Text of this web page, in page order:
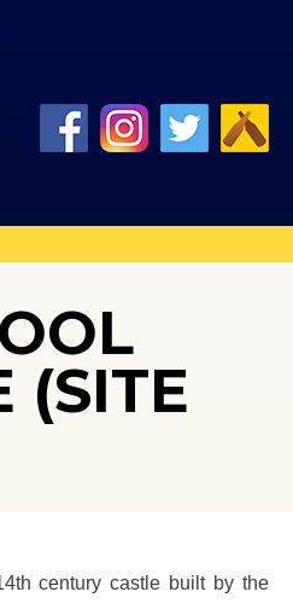
(SITE
century castle built by the